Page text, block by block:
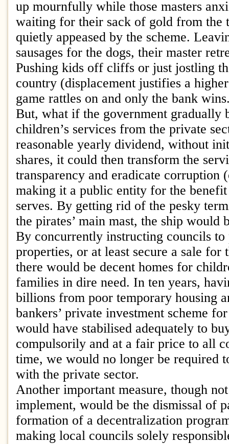
up mournfully while those masters
waiting for their sack of gold from the
quietly appeased by the scheme.
sausages for the dogs, their master
Pushing kids off cliffs or just jostling
country (displacement justifies a
game rattles on and only the bank
But, what if the government gradually
children’s services from the private
reasonable yearly dividend, without
shares, it could then transform the
transparency and eradicate corruption
making it a public entity for the
serves. By getting rid of the pesky
the pirates’ main mast, the ship would
By concurrently instructing councils to
properties, or at least secure a sale
there would be decent homes for
families in dire need. In ten years,
billions from poor temporary housing
bankers’ private investment scheme
would have stabilised adequately to
compulsorily and at a fair price to all
time, we would no longer be required
with the private sector.
Another important measure, though
implement, would be the dismissal of
formation of a decentralization
making local councils solely